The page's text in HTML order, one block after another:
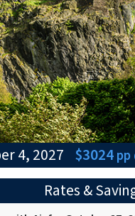
4, 2027 $3024pp
Rates &